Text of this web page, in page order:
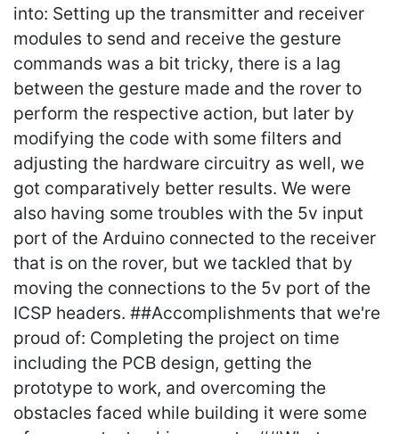
into: Setting up the transmitter and receiver
modules to send and receive the gesture
commands was a bit tricky, there is a lag
between the gesture made and the rover to
perform the respective action, but later by
modifying the code with some filters and
adjusting the hardware circuitry as well, we
got comparatively better results. We were
also having some troubles with the 5v input
port of the Arduino connected to the receiver
that is on the rover, but we tackled that by
moving the connections to the 5v port of the
ICSP headers. ##Accomplishments that we're
proud of: Completing the project on time
including the PCB design, getting the
prototype to work, and overcoming the
obstacles faced while building it were some